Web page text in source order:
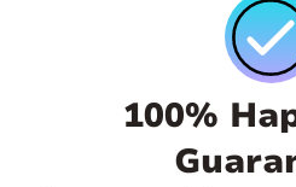
100%